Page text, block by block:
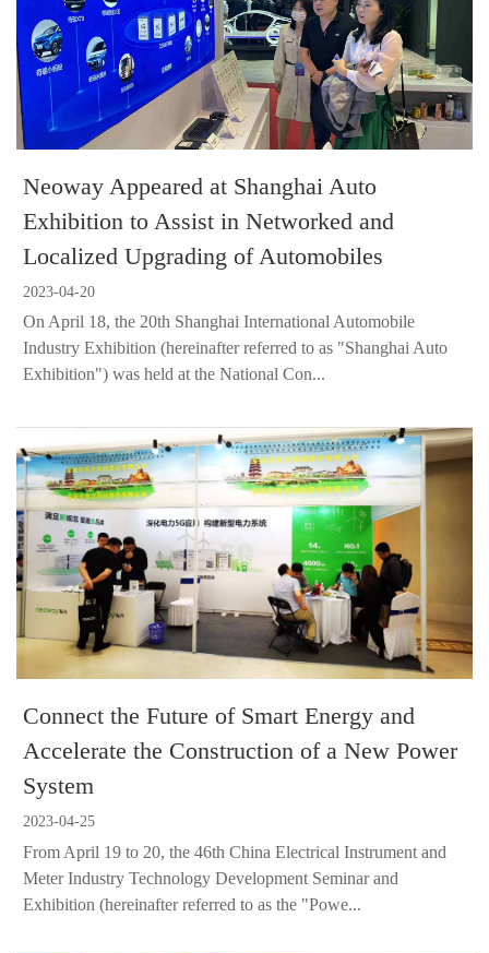
Neoway Appeared at Shanghai Auto
Exhibition to Assist in Networked and
Localized Upgrading of Automobiles
2023-04-20
On April 18, the 20th Shanghai International Automobile
Industry Exhibition (hereinafter referred to as "Shanghai Auto
Exhibition") was held at the National Con...
Connect the Future of Smart Energy and
Accelerate the Construction of a New Power
System
2023-04-25
From April 19 to 20, the 46th China Electrical Instrument and
Meter Industry Technology Development Seminar and
Exhibition (hereinafter referred to as the "Powe...